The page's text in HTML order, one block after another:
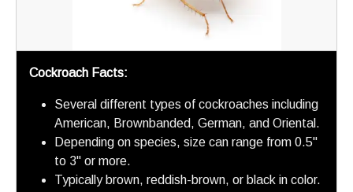
Cockroach Facts:
Several different types of cockroaches including
American, Brownbanded, German, and Oriental.
Depending on species, size can range from 0.5"
to 3" or more.
Typically brown, reddish-brown, or black in color.